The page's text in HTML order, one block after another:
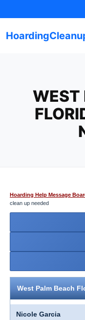
to
WEST
Hoarding Help Message
clean up needed
West Palm Beach
Nicole Garcia